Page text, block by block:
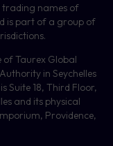
trading names of
is part of a group of
of Taurex Global
in Seychelles
Suite 18, Third Floor,
and its physical
Providence,